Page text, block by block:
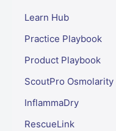
Learn Hub
Practice Playbook
Product Playbook
ScoutPro Osmolarity
InflammaDry
RescueLink